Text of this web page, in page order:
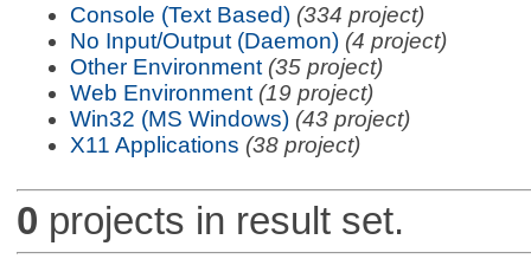
Console (Text Based) (334 project)
No Input/Output (Daemon) (4 project)
Other Environment (35 project)
Web Environment (19 project)
Win32 (MS Windows) (43 project)
X11 Applications (38 project)
0 projects in result set.